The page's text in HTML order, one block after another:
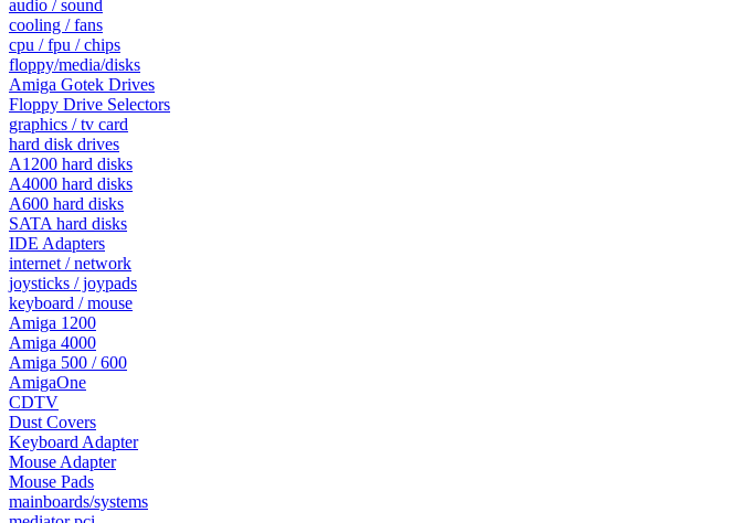
audio / sound
cooling / fans
cpu / fpu / chips
floppy/media/disks
Amiga Gotek Drives
Floppy Drive Selectors
graphics / tv card
hard disk drives
A1200 hard disks
A4000 hard disks
A600 hard disks
SATA hard disks
IDE Adapters
internet / network
joysticks / joypads
keyboard / mouse
Amiga 1200
Amiga 4000
Amiga 500 / 600
AmigaOne
CDTV
Dust Covers
Keyboard Adapter
Mouse Adapter
Mouse Pads
mainboards/systems